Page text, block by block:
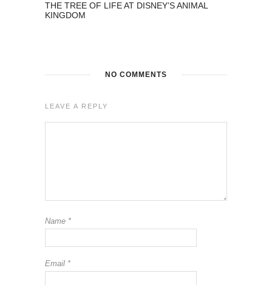
THE TREE OF LIFE AT DISNEY’S ANIMAL
KINGDOM
NO COMMENTS
LEAVE A REPLY
Name *
Email *